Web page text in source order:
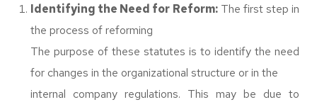
Identifying the Need for Reform:The first step in
the process of reforming
The purpose of these statutes is to identify the need
for changes in the organizational structure or in the
internal company regulations. This may be due to